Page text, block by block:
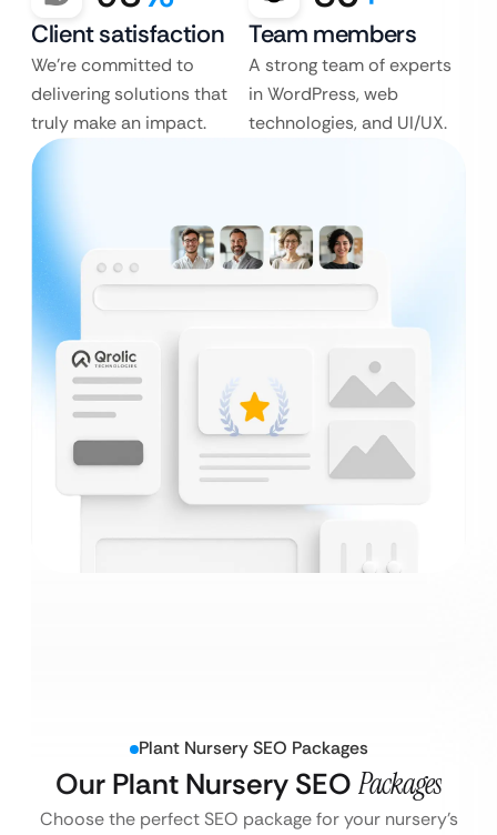
Client satisfaction
We’re committed to
delivering solutions that
truly make an impact.
Team members
A strong team of experts
in WordPress, web
technologies, and UI/UX.
Plant Nursery SEO Packages
Our Plant Nursery SEO Packages
Choose the perfect SEO package for your nursery’s